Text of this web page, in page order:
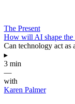
The Present
How will AI shape the
Can technology act as
▸
3 min
—
with
Karen Palmer